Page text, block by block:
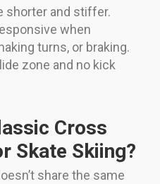
shorter and stiffer.
when
turns, or braking.
zone and no kick
Cross
Skate Skiing?
share the same